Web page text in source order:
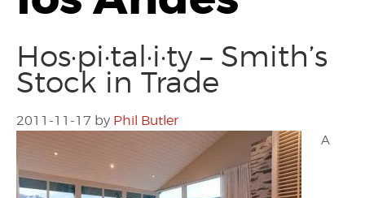
Hos·pi·tal·i·ty – Smith’s
Stock in Trade
2011-11-17 by Phil Butler
A